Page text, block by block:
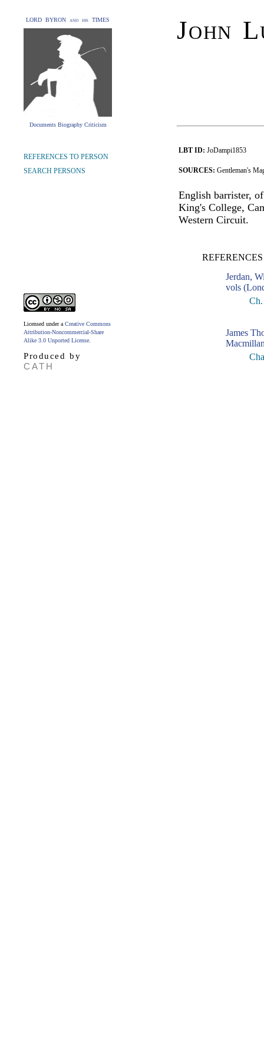
LORD BYRON and his TIMES
Documents Biography Criticism
John
LBT ID: JoDampi1853
SOURCES: Gentleman's
English barrister,
King's College,
Western Circuit.
Jerdan,
vols
Ch.
James
REFERENCES TO PERSON
SEARCH PERSONS
Licensed under a Creative Commons
Attribution-Noncommercial-Share
Alike 3.0 Unported License
Produced by
CATH